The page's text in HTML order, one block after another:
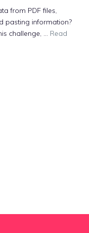
from PDF files,
pasting information?
challenge, … Read